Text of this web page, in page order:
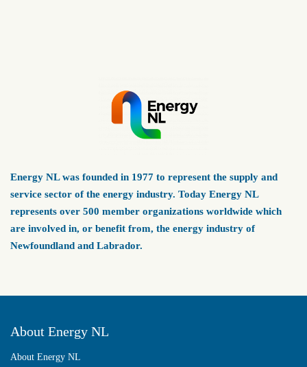
Energy NL was founded in 1977 to represent the supply and
service sector of the energy industry. Today Energy NL
represents over 500 member organizations worldwide which
are involved in, or benefit from, the energy industry of
Newfoundland and Labrador.
About Energy NL
About Energy NL